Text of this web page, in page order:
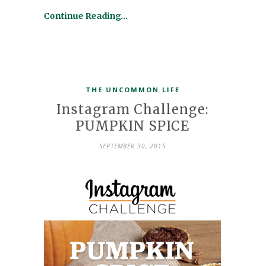
Continue Reading…
THE UNCOMMON LIFE
Instagram Challenge:
PUMPKIN SPICE
SEPTEMBER 30, 2015